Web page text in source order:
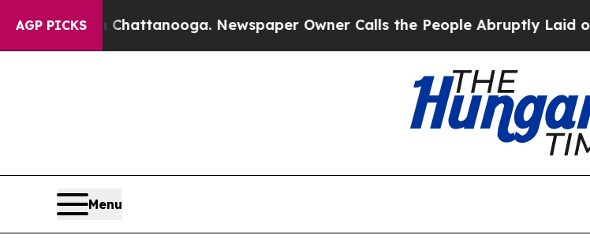
AGP PICKS
in Chattanooga. Newspaper Owner Calls the People Abruptly Laid off “Simply
Menu